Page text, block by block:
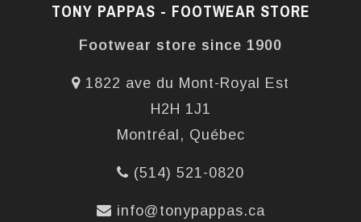
TONY PAPPAS - FOOTWEAR STORE
Footwear store since 1900
1822 ave du Mont-Royal Est
H2H 1J1
Montréal, Québec
(514) 521-0820
info@tonypappas.ca